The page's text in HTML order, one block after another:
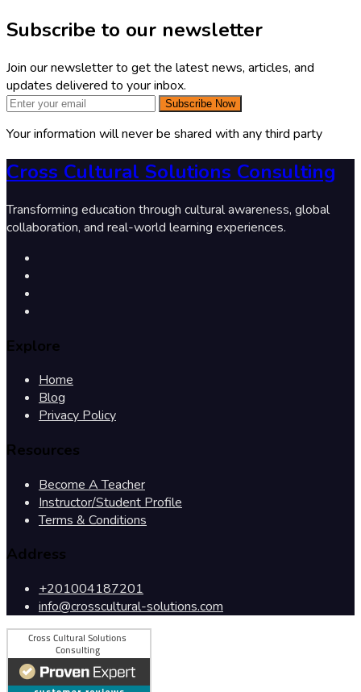
Subscribe to our newsletter
Join our newsletter to get the latest news, articles, and
updates delivered to your inbox.
Subscribe Now
Your information will never be shared with any third party
Cross Cultural Solutions Consulting
Transforming education through cultural awareness, global
collaboration, and real-world learning experiences.
Explore
Home
Blog
Privacy Policy
Resources
Become A Teacher
Instructor/Student Profile
Terms & Conditions
Address
+201004187201
info@crosscultural-solutions.com